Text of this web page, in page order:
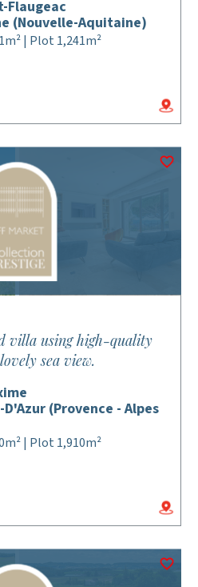
Flaugeac
(Nouvelle-Aquitaine)
| Plot 1,241m²
villa using high-quality
sea view.
(Provence - Alpes
| Plot 1,910m²